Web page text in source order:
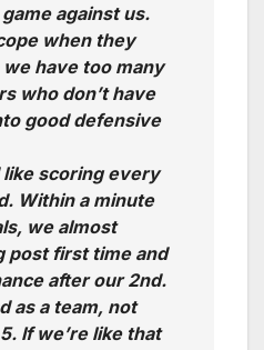
against us.
when they
have too many
who don’t have
good defensive
like scoring every
Within a minute
we almost
post first time and
after our 2nd.
as a team, not
If we’re like that